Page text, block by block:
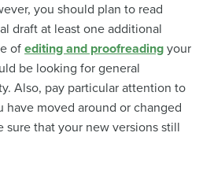
you should plan to read
draft at least one additional
of editing and proofreading your
be looking for general
Also, pay particular attention to
have moved around or changed
sure that your new versions still